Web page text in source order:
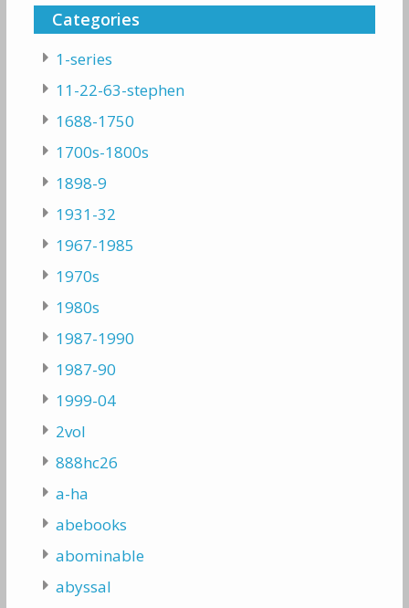
Categories
1-series
11-22-63-stephen
1688-1750
1700s-1800s
1898-9
1931-32
1967-1985
1970s
1980s
1987-1990
1987-90
1999-04
2vol
888hc26
a-ha
abebooks
abominable
abyssal